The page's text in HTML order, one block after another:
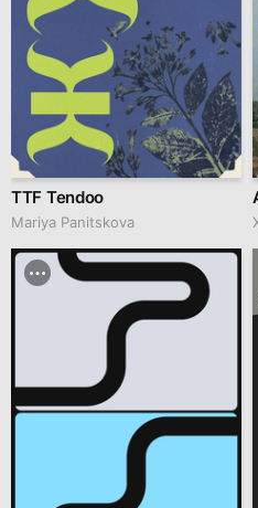
TTF Tendoo
Mariya Panitskova